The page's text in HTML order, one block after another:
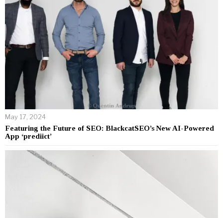
May 17, 2024
Featuring the Future of SEO: BlackcatSEO’s New AI-Powered
App ‘prediict’